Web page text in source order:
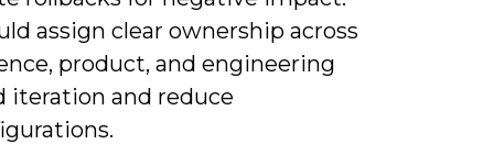
assign clear ownership across
product, and engineering
iteration and reduce